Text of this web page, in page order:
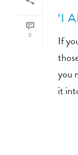
0
‘I
If
you
it